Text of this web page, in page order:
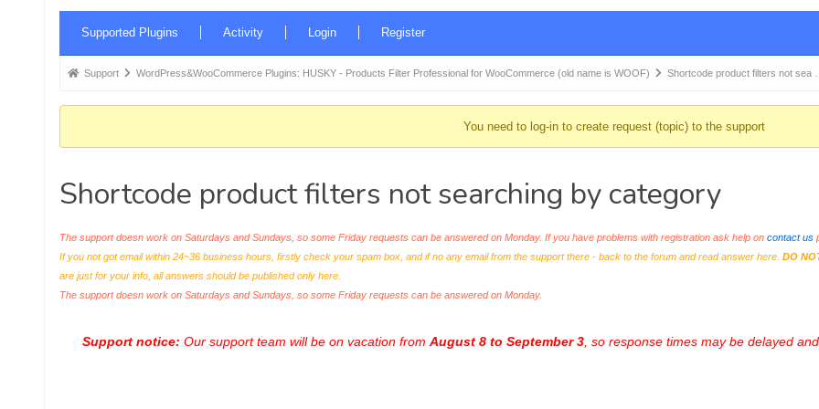
Navigation
Supported Plugins Activity Login Register
Forum
here:
Support WordPress&WooCommerce Plugins: HUSKY - Products Filter Professional for WooCommerce (old name is WOOF) Shortcode product filters not sea
You need to log-in to create request (topic) to the support
Shortcode product filters not searching by category
The support doesn work on Saturdays and Sundays, so some Friday requests can be answered on Monday. If you have problems with registration ask help on contact us
If you not got email within 24~36 business hours, firstly check your spam box, and if no any email from the support there - back to the forum and read answer here. DO
are just for your info, all answers should be published only here.
The support doesn work on Saturdays and Sundays, so some Friday requests can be answered on Monday.
Support notice: Our support team will be on vacation from August 8 to September 3, so response times may be delayed